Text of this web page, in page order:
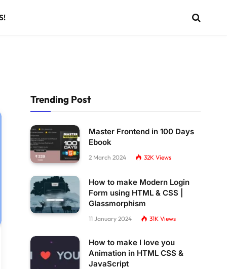
Trending Post
Master Frontend in 100 Days
Ebook
2 March 2024 32K Views
How to make Modern Login
Form using HTML & CSS |
Glassmorphism
11 January 2024 31K Views
How to make I love you
Animation in HTML CSS &
JavaScript